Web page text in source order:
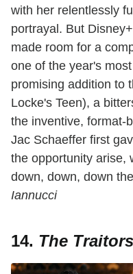
with her relentlessly
portrayal. But
made room for a
one of the year's
promising addition to
Locke's Teen), a
the inventive, format-
Jac Schaeffer first
the opportunity arise,
down, down, down
Iannucci
14. The Traitors